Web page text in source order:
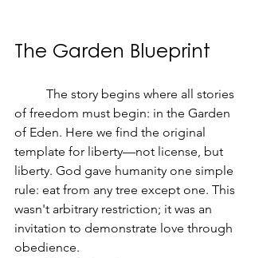
The Garden Blueprint
of freedom must begin: in the Garden
of Eden. Here we find the original
template for liberty—not license, but
liberty. God gave humanity one simple
rule: eat from any tree except one. This
wasn't arbitrary restriction; it was an
invitation to demonstrate love through
obedience.